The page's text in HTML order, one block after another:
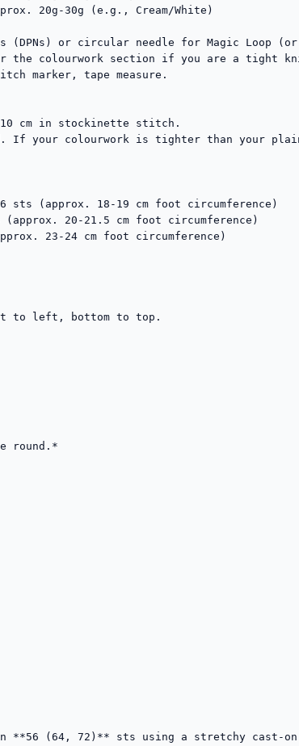
marker, tape measure.
10 cm in stockinette stitch.
If your colourwork is tighter than your
(approx. 18-19 cm foot circumference)
20-21.5 cm foot circumference)
23-24 cm foot circumference)
to left, bottom to top.
round.*
**56 (64, 72)** sts using a stretchy cast-